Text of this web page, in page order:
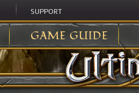
SUPPORT
GAME GUIDE